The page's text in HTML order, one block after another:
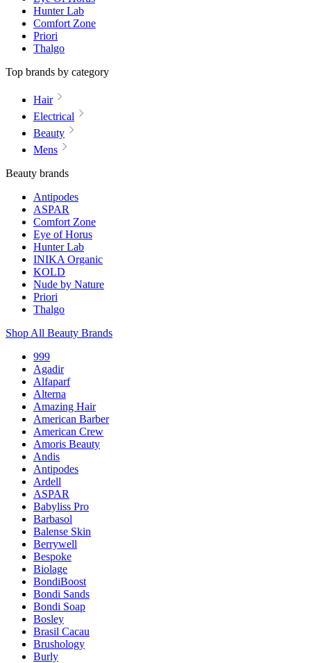
Hunter Lab
Comfort Zone
Priori
Thalgo
Top brands by category
Hair
Electrical
Beauty
Mens
Beauty brands
Antipodes
ASPAR
Comfort Zone
Eye of Horus
Hunter Lab
INIKA Organic
KOLD
Nude by Nature
Priori
Thalgo
Shop All Beauty Brands
999
Agadir
Alfaparf
Alterna
Amazing Hair
American Barber
American Crew
Amoris Beauty
Andis
Antipodes
Ardell
ASPAR
Babyliss Pro
Barbasol
Balense Skin
Berrywell
Bespoke
Biolage
BondiBoost
Bondi Sands
Bondi Soap
Bosley
Brasil Cacau
Brushology
Burly